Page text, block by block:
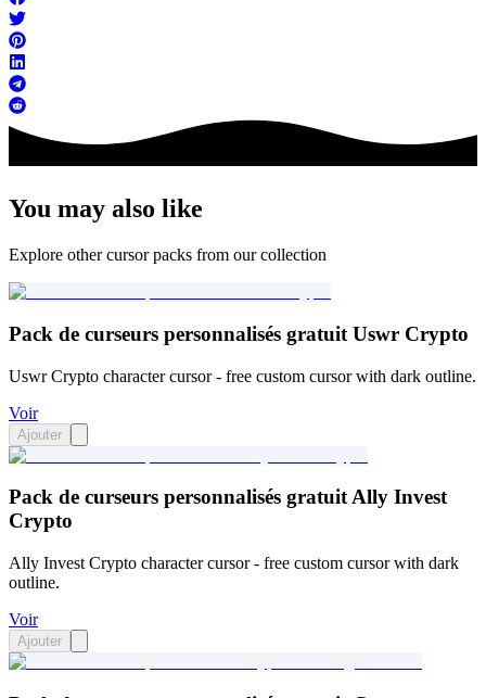
You may also like
Explore other cursor packs from our collection
Pack de curseurs personnalisés gratuit Uswr Crypto
Uswr Crypto character cursor - free custom cursor with dark outline.
Voir
Ajouter
Pack de curseurs personnalisés gratuit Ally Invest
Crypto
Ally Invest Crypto character cursor - free custom cursor with dark
outline.
Voir
Ajouter